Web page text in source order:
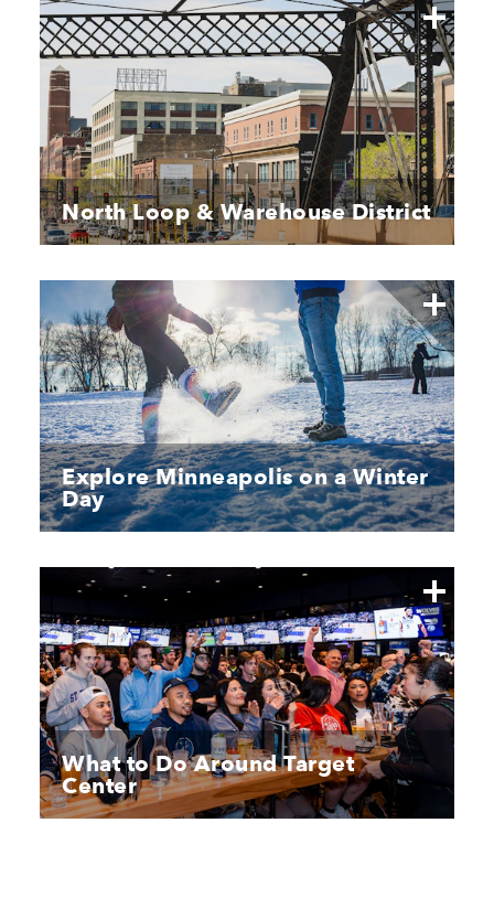
North Loop & Warehouse District
Explore Minneapolis on a Winter
Day
What to Do Around Target
Center